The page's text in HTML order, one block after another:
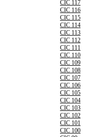
CIC 117
CIC 116
CIC 115
CIC 114
CIC 113
CIC 112
CIC 111
CIC 110
CIC 109
CIC 108
CIC 107
CIC 106
CIC 105
CIC 104
CIC 103
CIC 102
CIC 101
CIC 100